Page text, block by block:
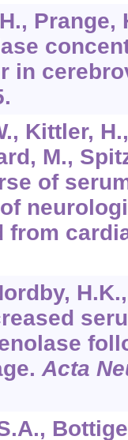
Prange,
in
Kittler,
M.,
of
from
Acta